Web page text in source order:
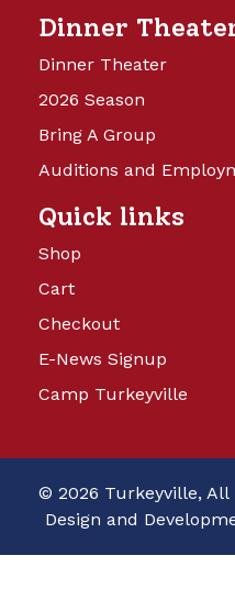
Dinner
Dinner Theater
2026 Season
Bring A Group
Auditions and
Quick links
Shop
Cart
Checkout
E-News Signup
Camp Turkeyville
© 2026 Turkeyville, All
Design and